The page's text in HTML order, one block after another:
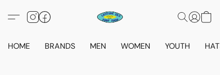
HOME BRANDS MEN WOMEN YOUTH